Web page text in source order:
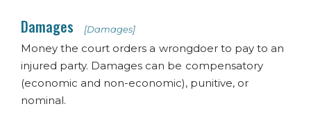
Damages [Damages]
Money the court orders a wrongdoer to pay to an
injured party. Damages can be compensatory
(economic and non-economic), punitive, or
nominal.